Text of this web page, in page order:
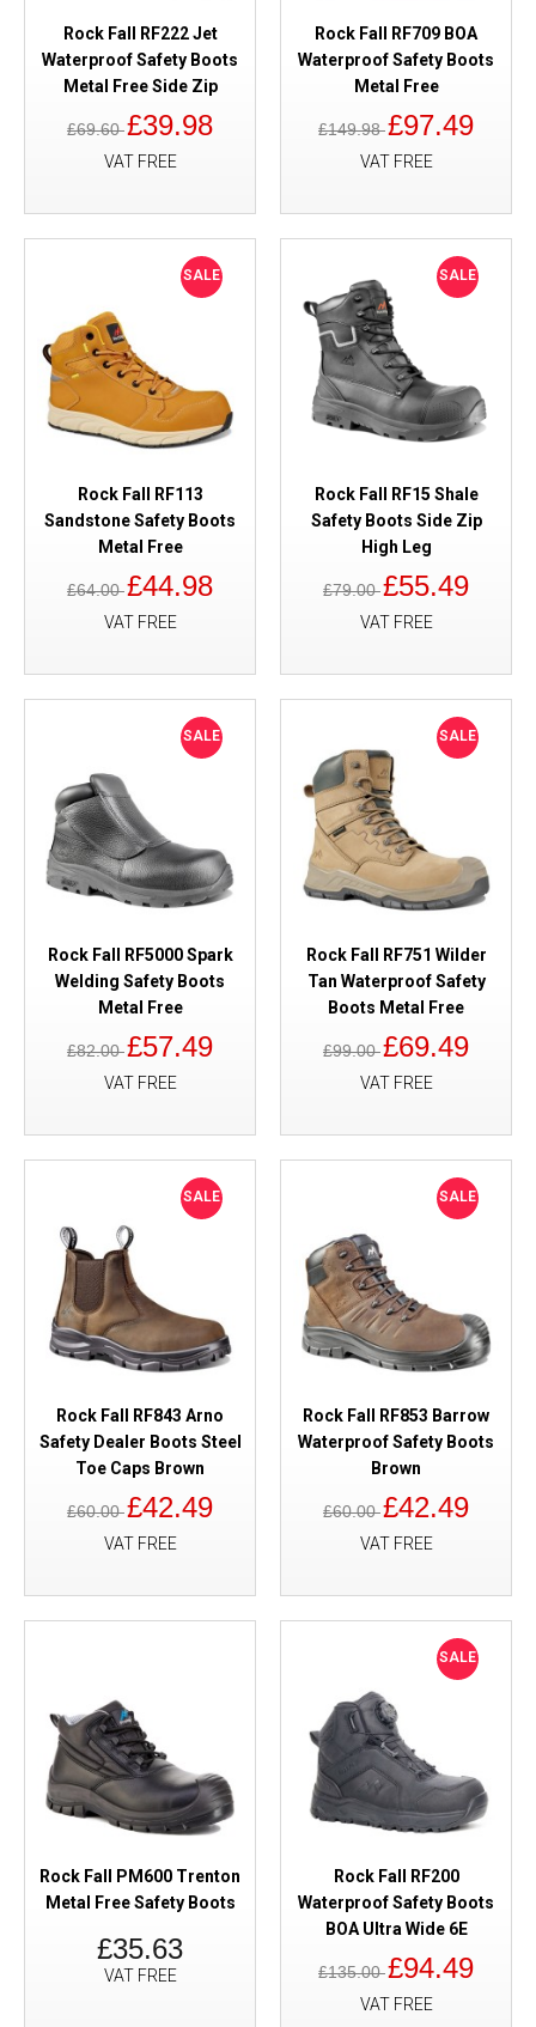
Rock Fall RF222 Jet
Waterproof Safety Boots
Metal Free Side Zip
£69.60£39.98
VAT FREE
Rock Fall RF709 BOA
Waterproof Safety Boots
Metal Free
£149.98£97.49
VAT FREE
SALE
Rock Fall RF113
Sandstone Safety Boots
Metal Free
£64.00£44.98
VAT FREE
SALE
Rock Fall RF15 Shale
Safety Boots Side Zip
High Leg
£79.00£55.49
VAT FREE
SALE
Rock Fall RF5000 Spark
Welding Safety Boots
Metal Free
£82.00£57.49
VAT FREE
SALE
Rock Fall RF751 Wilder
Tan Waterproof Safety
Boots Metal Free
£99.00£69.49
VAT FREE
SALE
Rock Fall RF843 Arno
Safety Dealer Boots Steel
Toe Caps Brown
£60.00£42.49
VAT FREE
SALE
Rock Fall RF853 Barrow
Waterproof Safety Boots
Brown
£60.00£42.49
VAT FREE
Rock Fall PM600 Trenton
Metal Free Safety Boots
£35.63
VAT FREE
SALE
Rock Fall RF200
Waterproof Safety Boots
BOA Ultra Wide 6E
£135.00£94.49
VAT FREE